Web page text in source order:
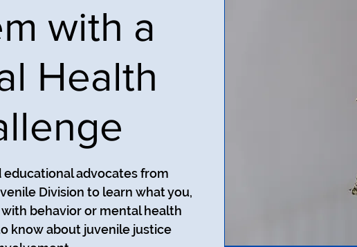
with a
Health
advocates from
Division to learn what you,
behavior or mental health
know about juvenile justice